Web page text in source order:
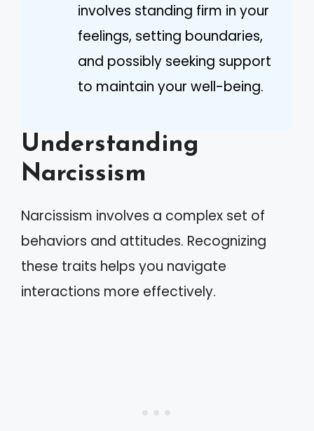
involves standing firm in your
feelings, setting boundaries,
and possibly seeking support
to maintain your well-being.
Understanding
Narcissism
Narcissism involves a complex set of
behaviors and attitudes. Recognizing
these traits helps you navigate
interactions more effectively.